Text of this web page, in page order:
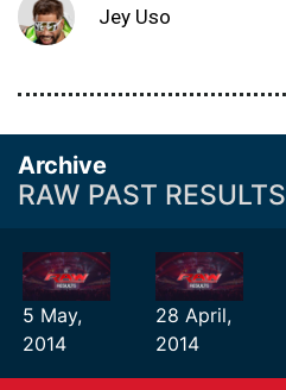
Jey Uso
Archive
RAW PAST RESULTS
5 May,
2014
28 April,
2014